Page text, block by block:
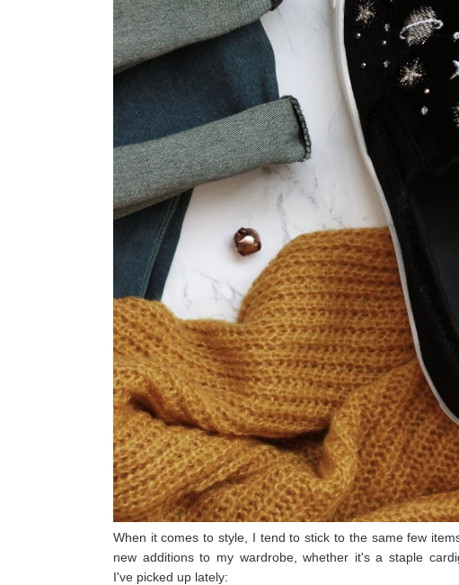
When it comes to style, I tend to stick to the same few
new additions to my wardrobe, whether it's a staple
I've picked up lately: